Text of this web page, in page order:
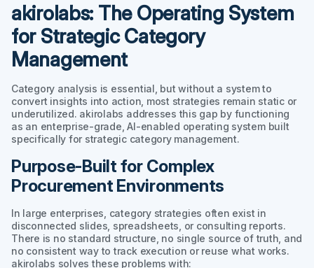
akirolabs: The Operating System
for Strategic Category
Management
Category analysis is essential, but without a system to
convert insights into action, most strategies remain static or
underutilized. akirolabs addresses this gap by functioning
as an enterprise-grade, AI-enabled operating system built
specifically for strategic category management.
Purpose-Built for Complex
Procurement Environments
In large enterprises, category strategies often exist in
disconnected slides, spreadsheets, or consulting reports.
There is no standard structure, no single source of truth, and
no consistent way to track execution or reuse what works.
akirolabs solves these problems with: